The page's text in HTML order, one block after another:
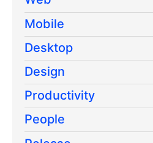
Mobile
Desktop
Design
Productivity
People